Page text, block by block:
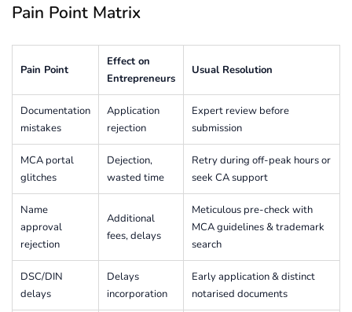
Pain Point Matrix
Pain Point
Effect on
Entrepreneurs
Usual Resolution
Documentation
mistakes
Application
rejection
Expert review before
submission
MCA portal
glitches
Dejection,
wasted time
Retry during off-peak hours or
seek CA support
Name
approval
rejection
Additional
fees, delays
Meticulous pre-check with
MCA guidelines & trademark
search
DSC/DIN
delays
Delays
incorporation
Early application & distinct
notarised documents